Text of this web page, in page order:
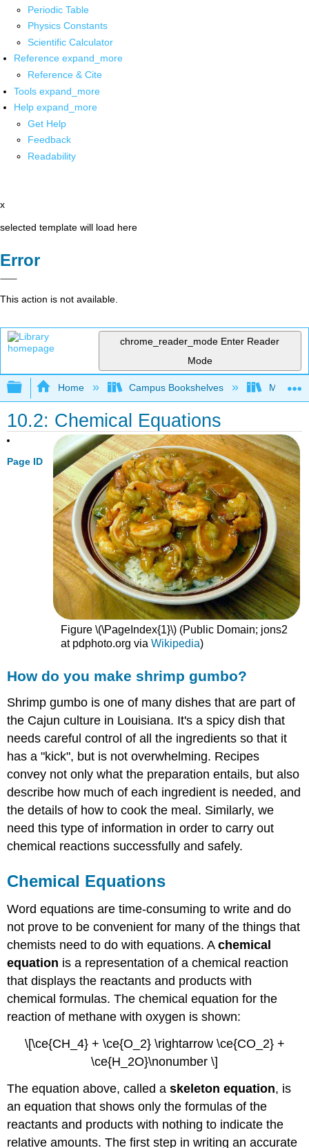
Periodic Table
Physics Constants
Scientific Calculator
Reference expand_more
Reference & Cite
Tools expand_more
Help expand_more
Get Help
Feedback
Readability
x
selected template will load here
Error
This action is not available.
chrome_reader_mode Enter Reader
Mode
Expand/collapse global hierarchy
Home Campus Bookshelves
10.2: Chemical Equations
Page ID
Figure \(\PageIndex{1}\) (Public Domain; jons2
at pdphoto.org via Wikipedia)
How do you make shrimp gumbo?
Shrimp gumbo is one of many dishes that are part of
the Cajun culture in Louisiana. It's a spicy dish that
needs careful control of all the ingredients so that it
has a "kick", but is not overwhelming. Recipes
convey not only what the preparation entails, but also
describe how much of each ingredient is needed, and
the details of how to cook the meal. Similarly, we
need this type of information in order to carry out
chemical reactions successfully and safely.
Chemical Equations
Word equations are time-consuming to write and do
not prove to be convenient for many of the things that
chemists need to do with equations. Achemical
equation is a representation of a chemical reaction
that displays the reactants and products with
chemical formulas. The chemical equation for the
reaction of methane with oxygen is shown:
\[\ce{CH_4} + \ce{O_2} \rightarrow \ce{CO_2} +
\ce{H_2O}\nonumber \]
The equation above, called askeleton equation, is
an equation that shows only the formulas of the
reactants and products with nothing to indicate the
relative amounts. The first step in writing an accurate